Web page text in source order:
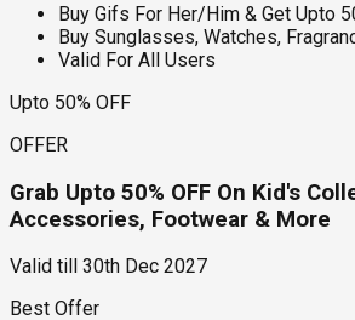
Buy Gifs For Her/Him & Get Upto
Buy Sunglasses, Watches,
Valid For All Users
Upto 50% OFF
OFFER
Grab Upto 50% OFF On Kid's
Accessories, Footwear & More
Valid till
30th Dec 2027
Best Offer